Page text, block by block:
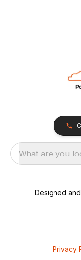
What are you
Designed
Privacy